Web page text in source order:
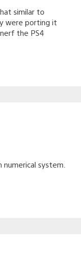
similar to
were porting it
the PS4
system.